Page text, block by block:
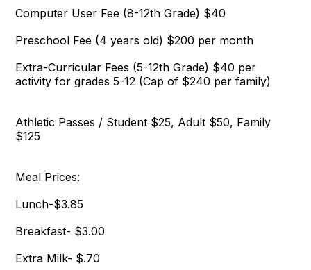
Computer User Fee (8-12th Grade) $40
Preschool Fee (4 years old) $200 per month
Extra-Curricular Fees (5-12th Grade) $40 per
activity for grades 5-12 (Cap of $240 per family)
Athletic Passes / Student $25, Adult $50, Family
$125
Meal Prices:
Lunch-$3.85
Breakfast- $3.00
Extra Milk- $.70